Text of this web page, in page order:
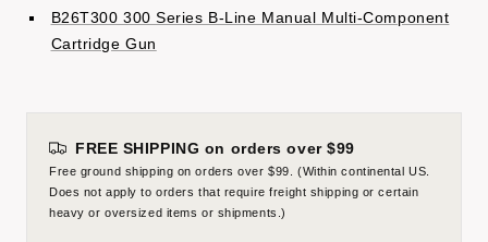
B26T300 300 Series B-Line Manual Multi-Component
Cartridge Gun
FREE SHIPPING on orders over $99
Free ground shipping on orders over $99. (Within continental US.
Does not apply to orders that require freight shipping or certain
heavy or oversized items or shipments.)